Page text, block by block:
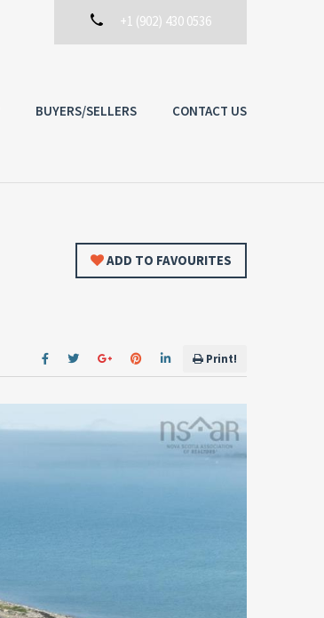
+1 (902) 430 0536
BUYERS/SELLERS CONTACT US
ADD TO FAVOURITES
Print!